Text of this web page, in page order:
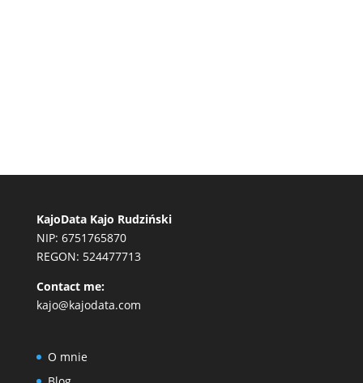
KajoData Kajo Rudziński
NIP: 6751765870
REGON: 524477713
Contact me:
kajo@kajodata.com
O mnie